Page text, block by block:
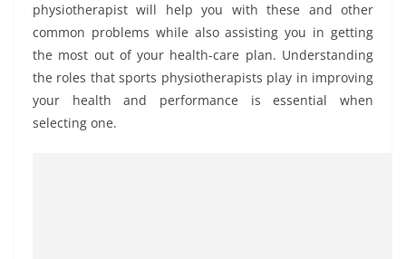
physiotherapist will help you with these and other
common problems while also assisting you in getting
the most out of your health-care plan. Understanding
the roles that sports physiotherapists play in improving
your health and performance is essential when
selecting one.